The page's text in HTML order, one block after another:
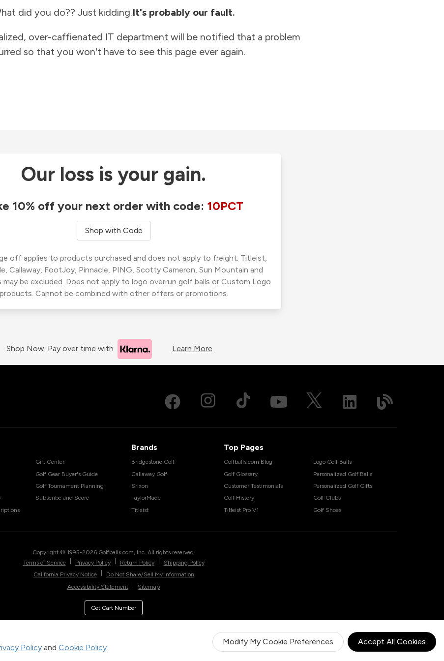
Policy and Cookie Policy.
Modify My Cookie Preferences Accept All Cookies
did you do?? Just kidding.It's probably our fault.
over-caffienated IT department will be notified that a problem
so that you won't have to see this page ever again.
Our loss is your gain.
10% off your next order with code: 10PCT
Shop with Code
off applies to products purchased and does not apply to freight. Titleist,
Callaway, FootJoy, Pinnacle, PING, Scotty Cameron, Sun Mountain and
may be excluded. Does not apply to logo overrun golf balls or Custom Logo
products. Cannot be combined with other offers or promotions.
Shop Now. Pay over time with Learn More
Gift Center
Golf Gear Buyer's Guide
Golf Tournament Planning
Subscribe and Score
Brands
Bridgestone Golf
Callaway Golf
Srixon
TaylorMade
Titleist
Top Pages
Golfballs.com Blog
Golf Glossary
Customer Testimonials
Golf History
Titleist Pro V1
Logo Golf Balls
Personalized Golf Balls
Personalized Golf Gifts
Golf Clubs
Golf Shoes
Copyright © 1995-2026 Golfballs.com, Inc. All rights reserved.
Terms of Service
Privacy Policy Return Policy
Shipping Policy
California Privacy Notice
Do Not Share/Sell My Information
Accessibility Statement
Sitemap
Get Cart Number